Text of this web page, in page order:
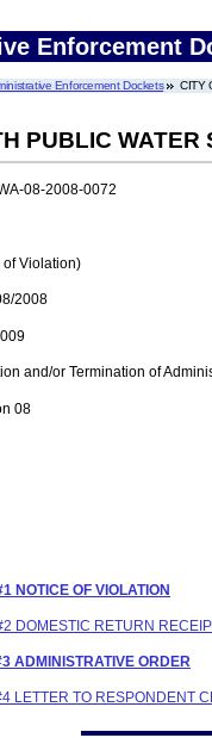
Enforcement
Enforcement Dockets CITY
PUBLIC WATER
08-2008-0072
of Violation)
2008
and/or Termination of
08
NOTICE OF VIOLATION
DOMESTIC RETURN
ADMINISTRATIVE ORDER
LETTER TO RESPONDENT